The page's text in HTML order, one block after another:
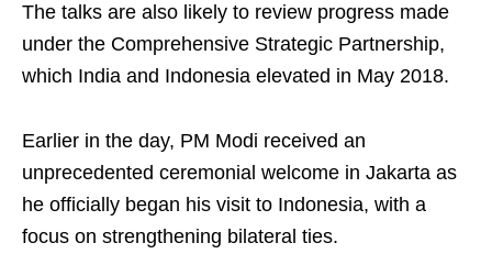
The talks are also likely to review progress made
under the Comprehensive Strategic Partnership,
which India and Indonesia elevated in May 2018.
Earlier in the day, PM Modi received an
unprecedented ceremonial welcome in Jakarta as
he officially began his visit to Indonesia, with a
focus on strengthening bilateral ties.